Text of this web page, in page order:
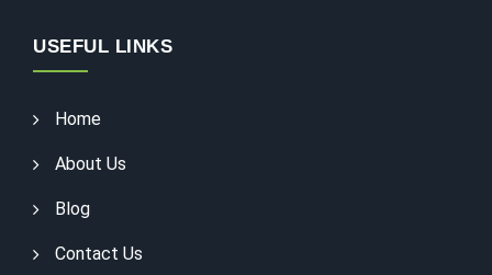
USEFUL LINKS
Home
About Us
Blog
Contact Us